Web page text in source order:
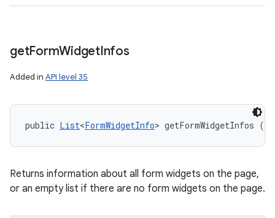
getFormWidgetInfos
Added in API level 35
public List<FormWidgetInfo> getFormWidgetInfos ()
Returns information about all form widgets on the page,
or an empty list if there are no form widgets on the page.